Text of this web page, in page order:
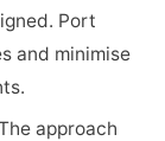
Port
and minimise
approach